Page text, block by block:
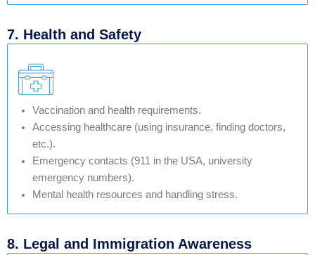
7. Health and Safety
Vaccination and health requirements.
Accessing healthcare (using insurance, finding doctors,
etc.).
Emergency contacts (911 in the USA, university
emergency numbers).
Mental health resources and handling stress.
8. Legal and Immigration Awareness